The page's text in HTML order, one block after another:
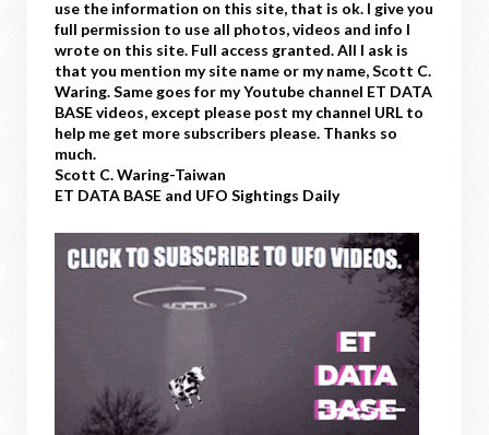
use the information on this site, that is ok. I give you
full permission to use all photos, videos and info I
wrote on this site. Full access granted. All I ask is
that you mention my site name or my name, Scott C.
Waring. Same goes for my Youtube channel ET DATA
BASE videos, except please post my channel URL to
help me get more subscribers please. Thanks so
much.
Scott C. Waring-Taiwan
ET DATA BASE and UFO Sightings Daily